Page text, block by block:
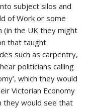
subject silos and
of Work or some
(in the UK they might
that taught
such as carpentry,
politicians calling
which they would
Victorian Economy
they would see that